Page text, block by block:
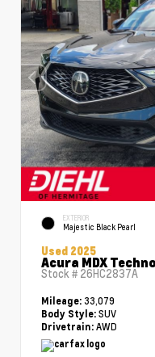
EXTERIOR
Majestic Black Pearl
Used 2025
Acura MDX
Stock # 26HC2837A
Mileage: 33,079
Body Style: SUV
Drivetrain: AWD